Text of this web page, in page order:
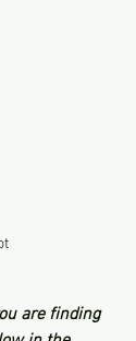
are finding